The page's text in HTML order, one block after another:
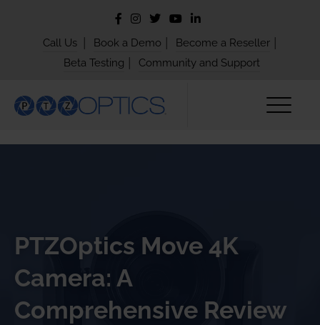
Call Us Book a Demo Become a Reseller
Beta Testing Community and Support
PTZOptics Move 4K
Camera: A
Comprehensive Review